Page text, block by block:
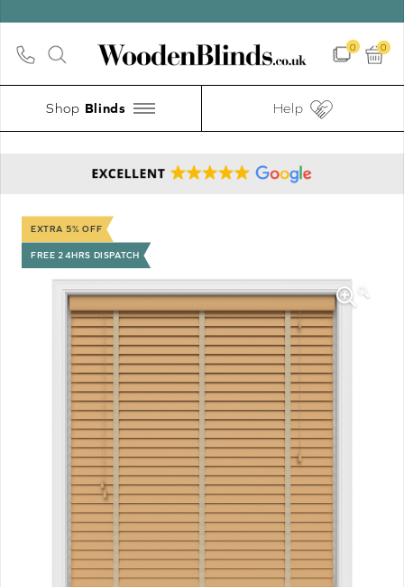
0 0
Shop Help
EXTRA 5% OFF
FREE 24HRS DISPATCH
🔍